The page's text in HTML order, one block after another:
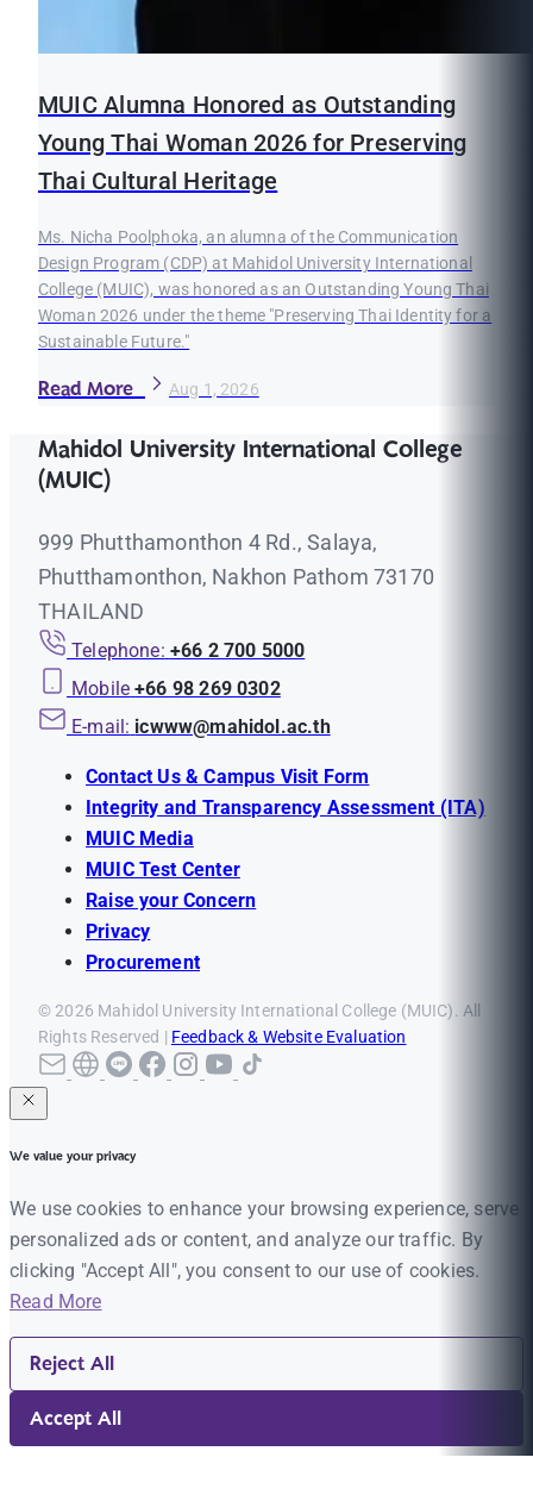
MUIC Alumna Honored as Outstanding
Young Thai Woman 2026 for Preserving
Thai Cultural Heritage
Ms. Nicha Poolphoka, an alumna of the Communication
Design Program (CDP) at Mahidol University International
College (MUIC), was honored as an Outstanding Young Thai
Woman 2026 under the theme "Preserving Thai Identity for a
Sustainable Future."
Read More Aug 1, 2026
Mahidol University International College
(MUIC)
999 Phutthamonthon 4 Rd., Salaya,
Phutthamonthon, Nakhon Pathom 73170
THAILAND
Telephone: +66 2 700 5000
Mobile +66 98 269 0302
E-mail: icwww@mahidol.ac.th
Contact Us & Campus Visit Form
Integrity and Transparency Assessment (ITA)
MUIC Media
MUIC Test Center
Raise your Concern
Privacy
Procurement
© 2026 Mahidol University International College (MUIC). All
Rights Reserved | Feedback & Website Evaluation
We value your privacy
We use cookies to enhance your browsing experience, serve
personalized ads or content, and analyze our traffic. By
clicking "Accept All", you consent to our use of cookies.
Read More
Reject All
Accept All